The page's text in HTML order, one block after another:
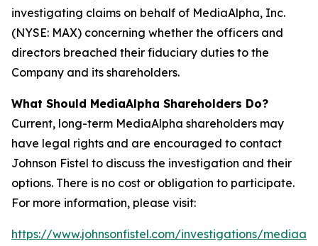
investigating claims on behalf of MediaAlpha, Inc.
(NYSE: MAX) concerning whether the officers and
directors breached their fiduciary duties to the
Company and its shareholders.
What Should MediaAlpha Shareholders Do?
Current, long-term MediaAlpha shareholders may
have legal rights and are encouraged to contact
Johnson Fistel to discuss the investigation and their
options. There is no cost or obligation to participate.
For more information, please visit:
https://www.johnsonfistel.com/investigations/